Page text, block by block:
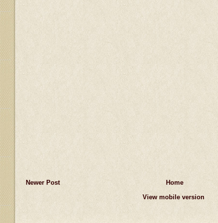
Newer Post
Home
View mobile version